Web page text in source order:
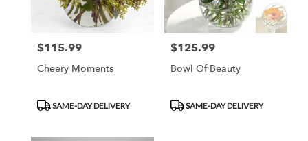
Price:
$115.99
Cheery Moments
Product
SAME-DAY DELIVERY
Price:
$125.99
Bowl Of Beauty
Product
SAME-DAY DELIVERY